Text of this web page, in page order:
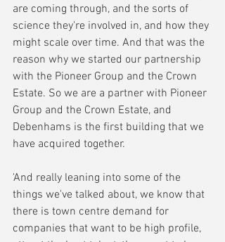
are coming through, and the sorts of
science they're involved in, and how they
might scale over time. And that was the
reason why we started our partnership
with the Pioneer Group and the Crown
Estate. So we are a partner with Pioneer
Group and the Crown Estate, and
Debenhams is the first building that we
have acquired together.
'And really leaning into some of the
things we've talked about, we know that
there is town centre demand for
companies that want to be high profile,